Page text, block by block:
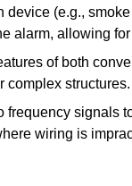
device (e.g.,
alarm, allowing
of both
complex structures.
frequency signals
wiring is